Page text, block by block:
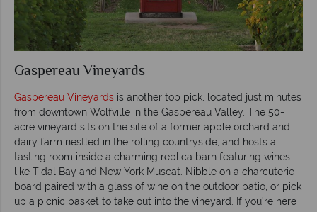
Gaspereau Vineyards
Gaspereau Vineyards is another top pick, located just minutes
from downtown Wolfville in the Gaspereau Valley. The 50-
acre vineyard sits on the site of a former apple orchard and
dairy farm nestled in the rolling countryside, and hosts a
tasting room inside a charming replica barn featuring wines
like Tidal Bay and New York Muscat. Nibble on a charcuterie
board paired with a glass of wine on the outdoor patio, or pick
up a picnic basket to take out into the vineyard. If you’re here